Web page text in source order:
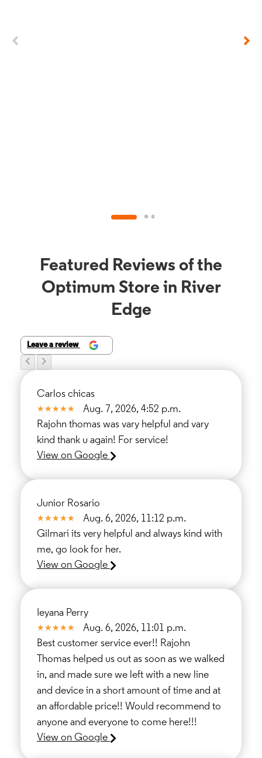
Featured Reviews of the
Optimum Store in River
Edge
Leave a review
Carlos chicas
Aug. 7, 2026, 4:52 p.m.
Rajohn thomas was vary helpful and vary
kind thank u again! For service!
View on Google
Junior Rosario
Aug. 6, 2026, 11:12 p.m.
Gilmari its very helpful and always kind with
me, go look for her.
View on Google
Ieyana Perry
Aug. 6, 2026, 11:01 p.m.
Best customer service ever!! Rajohn
Thomas helped us out as soon as we walked
in, and made sure we left with a new line
and device in a short amount of time and at
an affordable price!! Would recommend to
anyone and everyone to come here!!!
View on Google